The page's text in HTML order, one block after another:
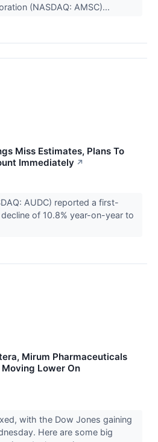
(NASDAQ: AMSC)...
Miss Estimates, Plans To
Immediately ↗
AUDC) reported a first-
of 10.8% year-on-year to
Mirum Pharmaceuticals
Lower On
with the Dow Jones gaining
Here are some big